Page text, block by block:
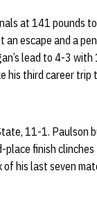
at 141 pounds
escape and a
lead to 4-3 with
third career trip
11-1. Paulson
finish
of his last seven